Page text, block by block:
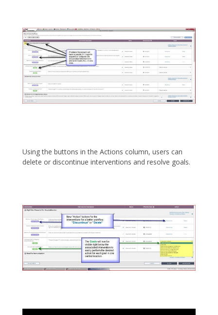
Using the buttons in the Actions column, users can
delete or discontinue interventions and resolve goals.